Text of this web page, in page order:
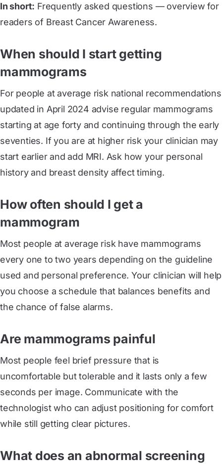
In short: Frequently asked questions — overview for
readers of Breast Cancer Awareness.
When should I start getting
mammograms
For people at average risk national recommendations
updated in April 2024 advise regular mammograms
starting at age forty and continuing through the early
seventies. If you are at higher risk your clinician may
start earlier and add MRI. Ask how your personal
history and breast density affect timing.
How often should I get a
mammogram
Most people at average risk have mammograms
every one to two years depending on the guideline
used and personal preference. Your clinician will help
you choose a schedule that balances benefits and
the chance of false alarms.
Are mammograms painful
Most people feel brief pressure that is
uncomfortable but tolerable and it lasts only a few
seconds per image. Communicate with the
technologist who can adjust positioning for comfort
while still getting clear pictures.
What does an abnormal screening